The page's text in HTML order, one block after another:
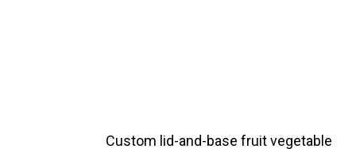
Custom lid-and-base fruit vegetable